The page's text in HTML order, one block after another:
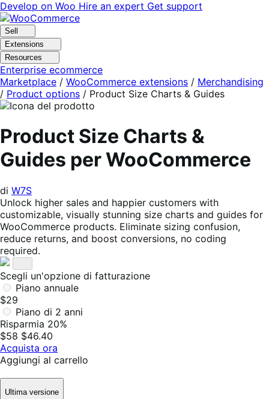
Vai
alla
navigazione
Vai
al
contenuto
Develop on Woo Hire an expert Get support
Sell
Extensions
Resources
Enterprise ecommerce
Marketplace / WooCommerce extensions / Merchandising
/ Product options / Product Size Charts & Guides
Product Size Charts &
Guides per WooCommerce
di W7S
Unlock higher sales and happier customers with
customizable, visually stunning size charts and guides for
WooCommerce products. Eliminate sizing confusion,
reduce returns, and boost conversions, no coding
required.
Scegli un'opzione di fatturazione
Piano annuale
$29
Piano di 2 anni
Risparmia 20%
$58 $46.40
Acquista ora
Aggiungi al carrello
Ultima versione